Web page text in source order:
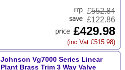
£552.84
£122.86
£429.98
(inc Vat £515.98)
Johnson Vg7000 Series Linear
Plant Brass Trim 3 Way Valve